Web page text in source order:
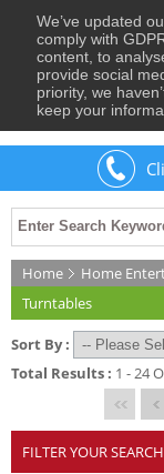
We’ve updated
comply with
content, to
provide social
priority, we
keep your
Home Home
Turntables
Sort By :
Total Results : 1 - 24
FILTER YOUR SEARCH